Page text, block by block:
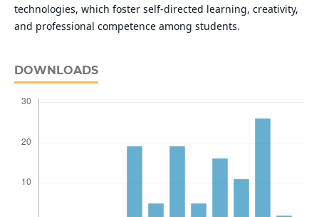
technologies, which foster self-directed learning, creativity,
and professional competence among students.
DOWNLOADS